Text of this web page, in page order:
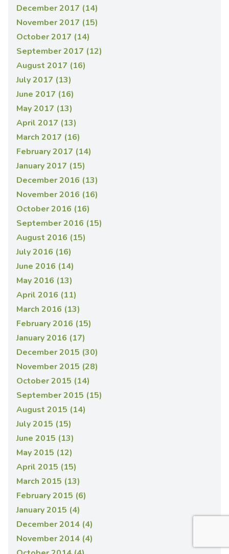
December 2017 (14)
November 2017 (15)
October 2017 (14)
September 2017 (12)
August 2017 (16)
July 2017 (13)
June 2017 (16)
May 2017 (13)
April 2017 (13)
March 2017 (16)
February 2017 (14)
January 2017 (15)
December 2016 (13)
November 2016 (16)
October 2016 (16)
September 2016 (15)
August 2016 (15)
July 2016 (16)
June 2016 (14)
May 2016 (13)
April 2016 (11)
March 2016 (13)
February 2016 (15)
January 2016 (17)
December 2015 (30)
November 2015 (28)
October 2015 (14)
September 2015 (15)
August 2015 (14)
July 2015 (15)
June 2015 (13)
May 2015 (12)
April 2015 (15)
March 2015 (13)
February 2015 (6)
January 2015 (4)
December 2014 (4)
November 2014 (4)